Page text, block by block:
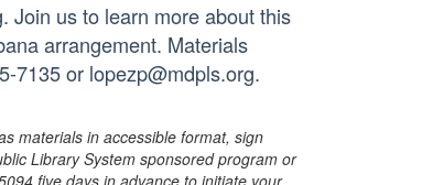
Join us to learn more about this
arrangement. Materials
7135 or lopezp@mdpls.org.
materials in accessible format, sign
Library System sponsored program or